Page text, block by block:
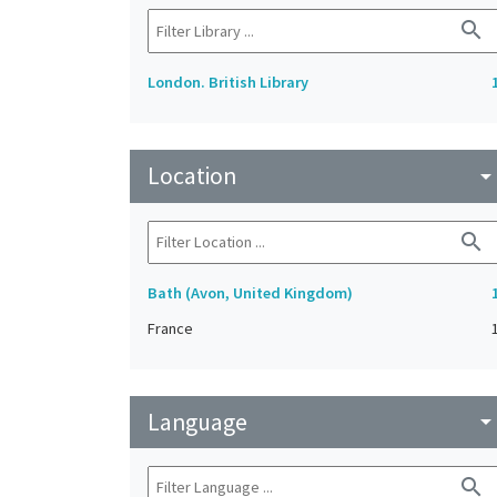
search
London. British Library
Location arrow_drop_down
search
Bath (Avon, United Kingdom)
France
1
Language arrow_drop_down
search